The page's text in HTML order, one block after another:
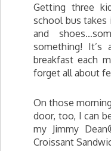
Getting three
school bus takes
and
something!
breakfast each
forget all about
On those
door, too, I can
my Jimmy
Croissant